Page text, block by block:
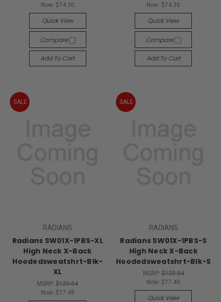
Now: $74.30
Quick View
Compare
Add To Cart
Now: $74.30
Quick View
Compare
Add To Cart
SALE
RADIANS
Radians SW01X-1PBS-XL
High Neck X-Back
Hoodedsweatshrt-Blk-
XL
MSRP:$120.54
Now: $77.49
SALE
RADIANS
Radians SW01X-1PBS-S
High Neck X-Back
Hoodedsweatshrt-Blk-S
MSRP: $120.54
Now: $77.49
Quick View